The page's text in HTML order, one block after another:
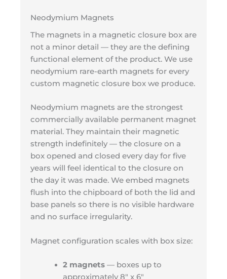
Neodymium Magnets
The magnets in a magnetic closure box are
not a minor detail — they are the defining
functional element of the product. We use
neodymium rare-earth magnets for every
custom magnetic closure box we produce.
Neodymium magnets are the strongest
commercially available permanent magnet
material. They maintain their magnetic
strength indefinitely — the closure on a
box opened and closed every day for five
years will feel identical to the closure on
the day it was made. We embed magnets
flush into the chipboard of both the lid and
base panels so there is no visible hardware
and no surface irregularity.
Magnet configuration scales with box size:
2 magnets— boxes up to
approximately 8″ x 6″